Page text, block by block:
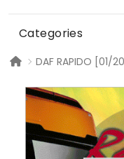
Categories
DAF RAPIDO [01/